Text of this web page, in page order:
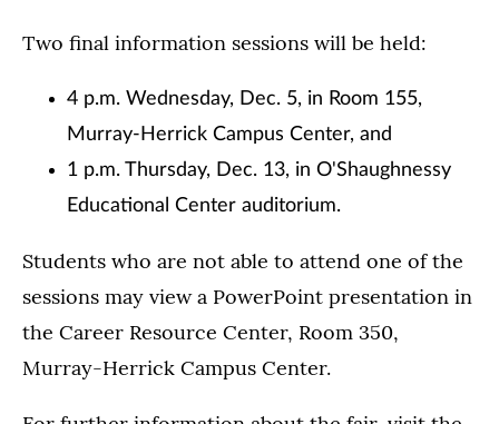
Two final information sessions will be held:
4 p.m. Wednesday, Dec. 5, in Room 155,
Murray-Herrick Campus Center, and
1 p.m. Thursday, Dec. 13, in O'Shaughnessy
Educational Center auditorium.
Students who are not able to attend one of the
sessions may view a PowerPoint presentation in
the Career Resource Center, Room 350,
Murray-Herrick Campus Center.